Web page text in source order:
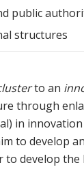
public
structures
to an
through
in
to develop
develop the